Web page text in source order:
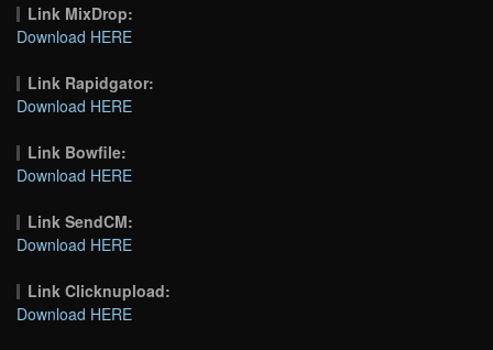
Link MixDrop:
Download HERE
Link Rapidgator:
Download HERE
Link Bowfile:
Download HERE
Link SendCM:
Download HERE
Link Clicknupload:
Download HERE